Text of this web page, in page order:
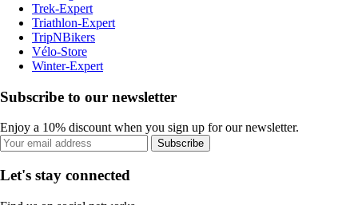
Trek-Expert
Triathlon-Expert
TripNBikers
Vélo-Store
Winter-Expert
Subscribe to our newsletter
Enjoy a 10% discount when you sign up for our newsletter.
Subscribe
Let's stay connected